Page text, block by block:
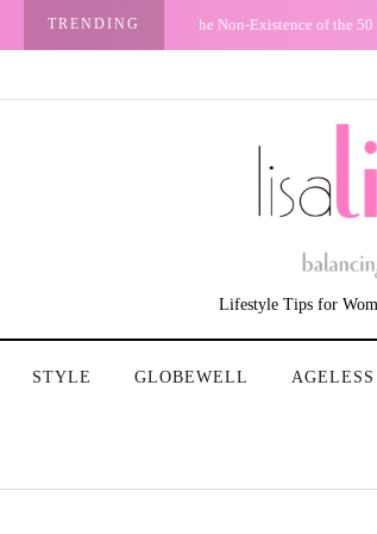
TRENDING Conundrum: Should I
Lifestyle Tips for
STYLE GLOBEWELL